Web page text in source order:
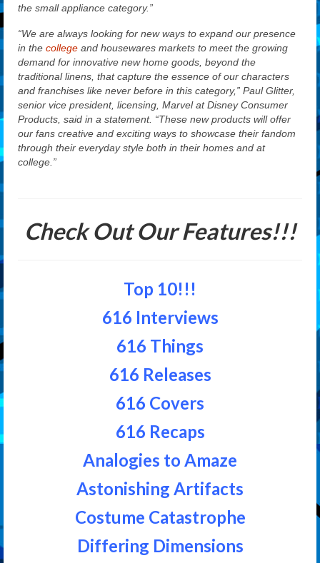
the small appliance category.”
“We are always looking for new ways to expand our presence
in the college and housewares markets to meet the growing
demand for innovative new home goods, beyond the
traditional linens, that capture the essence of our characters
and franchises like never before in this category,” Paul Glitter,
senior vice president, licensing, Marvel at Disney Consumer
Products, said in a statement. “These new products will offer
our fans creative and exciting ways to showcase their fandom
through their everyday style both in their homes and at
college.”
Check Out Our Features!!!
Top 10!!!
616 Interviews
616 Things
616 Releases
616 Covers
616 Recaps
Analogies to Amaze
Astonishing Artifacts
Costume Catastrophe
Differing Dimensions